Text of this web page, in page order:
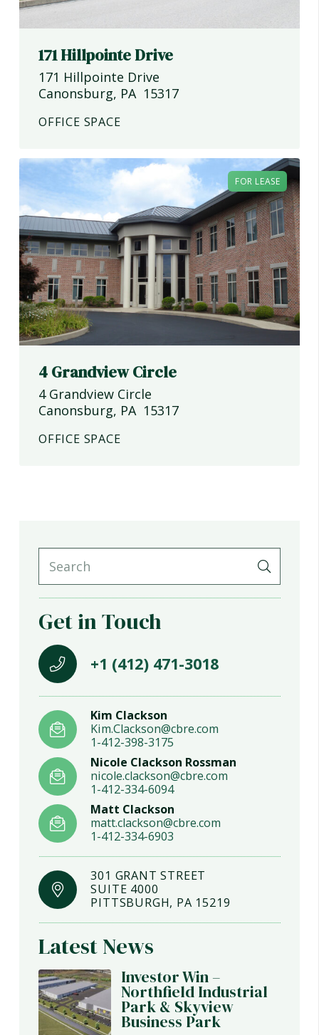
171 Hillpointe Drive
171 Hillpointe Drive
Canonsburg, PA 15317
OFFICE SPACE
FOR LEASE
4 Grandview Circle
4 Grandview Circle
Canonsburg, PA 15317
OFFICE SPACE
Get in Touch
+1 (412) 471-3018
Kim Clackson
Kim.Clackson@cbre.com
1-412-398-3175
Nicole Clackson Rossman
nicole.clackson@cbre.com
1-412-334-6094
Matt Clackson
matt.clackson@cbre.com
1-412-334-6903
301 GRANT STREET
SUITE 4000
PITTSBURGH, PA 15219
Latest News
Investor Win –
Northfield Industrial
Park & Skyview
Business Park